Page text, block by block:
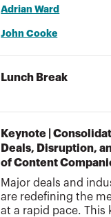
Adrian Ward
John Cooke
Lunch Break
Keynote |
Deals, Disruption,
of Content
Major deals and
are redefining the
at a rapid pace. This